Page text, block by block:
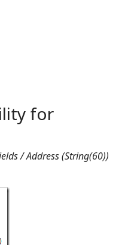
for
/ Address (String(60))